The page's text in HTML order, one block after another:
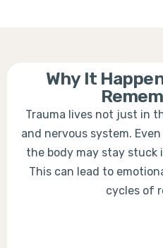
Why It
Trauma lives not just in
and nervous system.
the body may stay
This can lead to
cycles of